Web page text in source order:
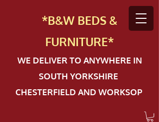
*B&W BEDS &
FURNITURE*
WE DELIVER TO ANYWHERE IN
SOUTH YORKSHIRE
CHESTERFIELD AND WORKSOP